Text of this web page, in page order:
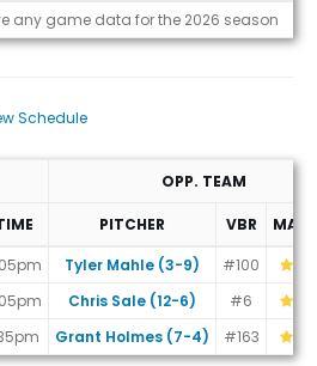
any game data for the 2026 season
Schedule
OPP. TEAM
PITCHER VBR
Tyler Mahle (3-9)
#100
Chris Sale (12-6)
#6
Grant Holmes (7-4) #163